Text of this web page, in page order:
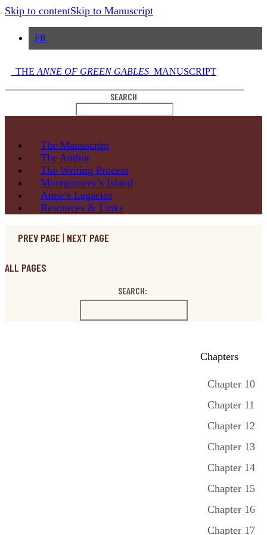
Skip to contentSkip to Manuscript
FR
THE ANNE OF GREEN GABLES MANUSCRIPT
SEARCH
The Manuscript
The Author
The Writing Process
Montgomery’s Island
Anne’s Legacies
Resources & Links
PREV PAGE | NEXT PAGE
ALL PAGES
SEARCH:
Chapters
Chapter 10
Chapter 11
Chapter 12
Chapter 13
Chapter 14
Chapter 15
Chapter 16
Chapter 17